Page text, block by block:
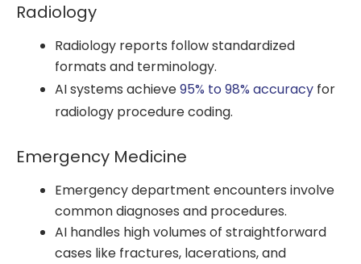
Radiology
Radiology reports follow standardized
formats and terminology.
AI systems achieve95% to 98% accuracy for
radiology procedure coding.
Emergency Medicine
Emergency department encounters involve
common diagnoses and procedures.
AI handles high volumes of straightforward
cases like fractures, lacerations, and